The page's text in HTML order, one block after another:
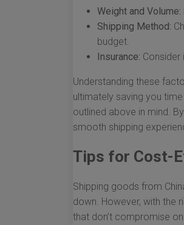
Weight and Volume:
Shipping Method:
budget.
Insurance: Consider
Understanding these
ultimately saving you
outlined above in mind.
smooth shipping
Tips for Cost-
Shipping goods from
down. However, with the
that don’t compromise